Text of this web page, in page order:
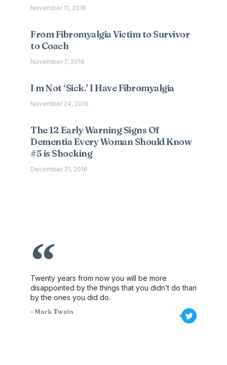
November 11, 2016
From Fibromyalgia Victim to Survivor
to Coach
November 7, 2016
I m Not ‘Sick.’ I Have Fibromyalgia
November 24, 2016
The 12 Early Warning Signs Of
Dementia Every Woman Should Know
#5 is Shocking
December 31, 2016
Twenty years from now you will be more
disappointed by the things that you didn’t do than
by the ones you did do.
- Mark Twain